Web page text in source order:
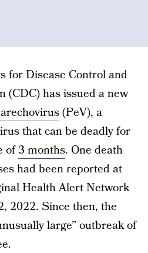
for Disease Control and
(CDC) has issued a new
(PeV), a
that can be deadly for
of3 months. One death
had been reported at
Health Alert Network
2022. Since then, the
large” outbreak of